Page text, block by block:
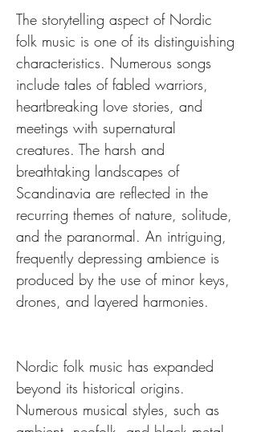
The storytelling aspect of Nordic
folk music is one of its distinguishing
characteristics. Numerous songs
include tales of fabled warriors,
heartbreaking love stories, and
meetings with supernatural
creatures. The harsh and
breathtaking landscapes of
Scandinavia are reflected in the
recurring themes of nature, solitude,
and the paranormal. An intriguing,
frequently depressing ambience is
produced by the use of minor keys,
drones, and layered harmonies.
Nordic folk music has expanded
beyond its historical origins.
Numerous musical styles, such as